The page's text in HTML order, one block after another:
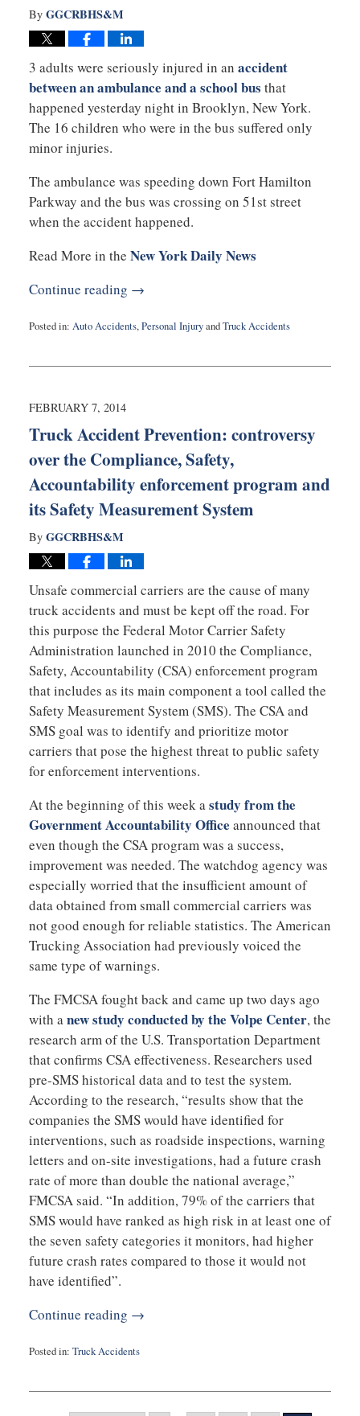
By GGCRBHS&M
3 adults were seriously injured in an accident
between an ambulance and a school bus that
happened yesterday night in Brooklyn, New York.
The 16 children who were in the bus suffered only
minor injuries.
The ambulance was speeding down Fort Hamilton
Parkway and the bus was crossing on 51st street
when the accident happened.
Read More in the New York Daily News
Continue reading →
Posted in: Auto Accidents,Personal InjuryandTruck Accidents
10,
4:23
FEBRUARY 7, 2014
Truck Accident Prevention: controversy
over the Compliance, Safety,
Accountability enforcement program and
its Safety Measurement System
By GGCRBHS&M
Unsafe commercial carriers are the cause of many
truck accidents and must be kept off the road. For
this purpose the Federal Motor Carrier Safety
Administration launched in 2010 the Compliance,
Safety, Accountability (CSA) enforcement program
that includes as its main component a tool called the
Safety Measurement System (SMS). The CSA and
SMS goal was to identify and prioritize motor
carriers that pose the highest threat to public safety
for enforcement interventions.
At the beginning of this week astudy from the
Government Accountability Office announced that
even though the CSA program was a success,
improvement was needed. The watchdog agency was
especially worried that the insufficient amount of
data obtained from small commercial carriers was
not good enough for reliable statistics. The American
Trucking Association had previously voiced the
same type of warnings.
The FMCSA fought back and came up two days ago
with anew study conducted by the Volpe Center, the
research arm of the U.S. Transportation Department
that confirms CSA effectiveness. Researchers used
pre-SMS historical data and to test the system.
According to the research, “results show that the
companies the SMS would have identified for
interventions, such as roadside inspections, warning
letters and on-site investigations, had a future crash
rate of more than double the national average,”
FMCSA said. “In addition, 79% of the carriers that
SMS would have ranked as high risk in at least one of
the seven safety categories it monitors, had higher
future crash rates compared to those it would not
have identified”.
Continue reading →
Posted in: Truck Accidents
3,